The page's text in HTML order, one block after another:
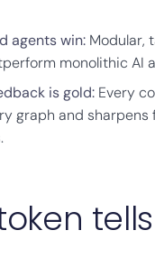
agents win: Modular,
monolithic AI
is gold: Every
graph and sharpens